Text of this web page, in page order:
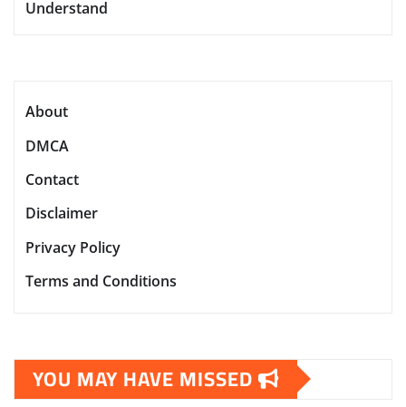
Understand
About
DMCA
Contact
Disclaimer
Privacy Policy
Terms and Conditions
YOU MAY HAVE MISSED